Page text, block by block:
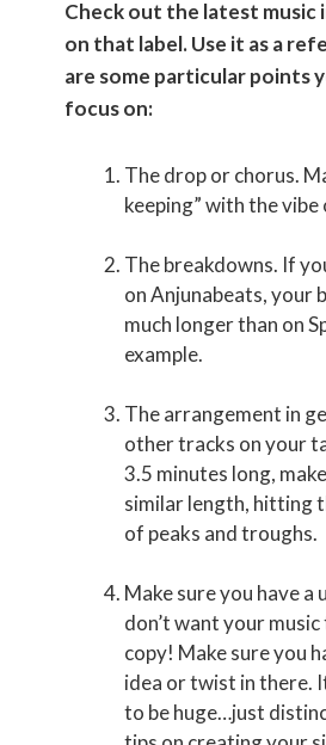
Check out the latest music
on that label. Use it as a
are some particular points
focus on:
The drop or chorus.
keeping” with the vibe
The breakdowns. If
on Anjunabeats, your
much longer than on
example.
The arrangement in
other tracks on your
3.5 minutes long,
similar length, hitting
of peaks and troughs.
Make sure you have a
don’t want your music
copy! Make sure you
idea or twist in there.
to be huge…just